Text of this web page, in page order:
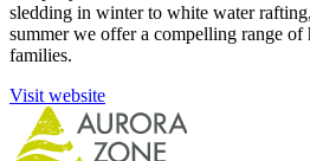
sledding in winter to white water
summer we offer a compelling range of
families.
Visit website